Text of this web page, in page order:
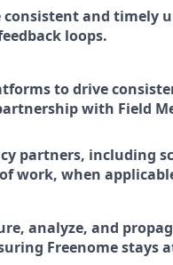
and timely
loops.
to drive
with Field
partners, including
work, when
analyze, and
Freenome stays